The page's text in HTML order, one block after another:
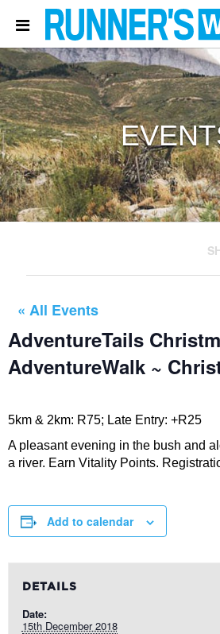
« All Events
AdventureTails
AdventureWalk ~
5km & 2km: R75; Late Entry: +R25
A pleasant evening in the bush and
a river. Earn Vitality Points.
Add to calendar
DETAILS
Date:
15th December 2018